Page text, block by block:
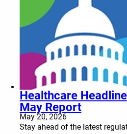
Healthcare
May Report
May 20, 2026
Stay ahead of the latest